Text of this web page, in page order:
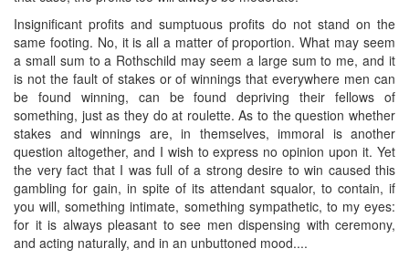
Insignificant profits and sumptuous profits do not stand on the
same footing. No, it is all a matter of proportion. What may seem
a small sum to a Rothschild may seem a large sum to me, and it
is not the fault of stakes or of winnings that everywhere men can
be found winning, can be found depriving their fellows of
something, just as they do at roulette. As to the question whether
stakes and winnings are, in themselves, immoral is another
question altogether, and I wish to express no opinion upon it. Yet
the very fact that I was full of a strong desire to win caused this
gambling for gain, in spite of its attendant squalor, to contain, if
you will, something intimate, something sympathetic, to my eyes:
for it is always pleasant to see men dispensing with ceremony,
and acting naturally, and in an unbuttoned mood....